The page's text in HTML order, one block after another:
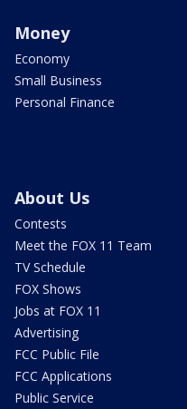
Money
Economy
Small Business
Personal Finance
About Us
Contests
Meet the FOX 11 Team
TV Schedule
FOX Shows
Jobs at FOX 11
Advertising
FCC Public File
FCC Applications
Public Service